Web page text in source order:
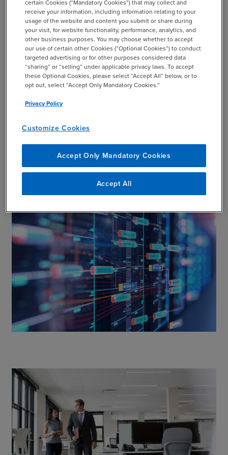
Communications that inform, connect,
engage, and empower
add
Applications for Visual Communication add
Capabilities
add
certain Cookies (“Mandatory Cookies”) that may collect and
receive your information, including information relating to your
usage of the website and content you submit or share during
your visit, for website functionality, performance, analytics, and
other business purposes. You may choose whether to accept
our use of certain other Cookies (“Optional Cookies”) to conduct
targeted advertising or for other purposes considered data
“sharing” or “selling” under applicable privacy laws. To accept
these Optional Cookies, please select “Accept All” below, or to
opt out, select “Accept Only Mandatory Cookies.”
Privacy Policy
Customize Cookies
Accept Only Mandatory Cookies
Accept All